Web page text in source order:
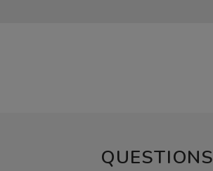
QUESTIONS